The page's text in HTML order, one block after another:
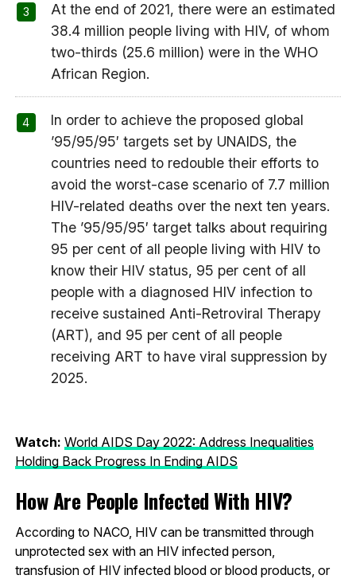
At the end of 2021, there were an estimated
38.4 million people living with HIV, of whom
two-thirds (25.6 million) were in the WHO
African Region.
In order to achieve the proposed global
’95/95/95′ targets set by UNAIDS, the
countries need to redouble their efforts to
avoid the worst-case scenario of 7.7 million
HIV-related deaths over the next ten years.
The ’95/95/95′ target talks about requiring
95 per cent of all people living with HIV to
know their HIV status, 95 per cent of all
people with a diagnosed HIV infection to
receive sustained Anti-Retroviral Therapy
(ART), and 95 per cent of all people
receiving ART to have viral suppression by
2025.
Watch: World AIDS Day 2022: Address Inequalities
Holding Back Progress In Ending AIDS
How Are People Infected With HIV?
According to NACO, HIV can be transmitted through
unprotected sex with an HIV infected person,
transfusion of HIV infected blood or blood products, or